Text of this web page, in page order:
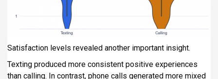
Satisfaction levels revealed another important insight.
Texting produced more consistent positive experiences
than calling. In contrast, phone calls generated more mixed